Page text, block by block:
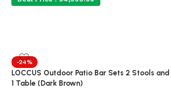
-24%
LOCCUS Outdoor Patio Bar Sets 2 Stools and
1 Table (Dark Brown)